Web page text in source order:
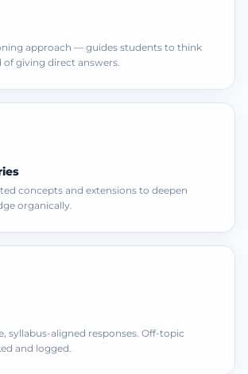
approach — guides students to think
giving direct answers.
concepts and extensions to deepen
organically.
syllabus-aligned responses. Off-topic
and logged.